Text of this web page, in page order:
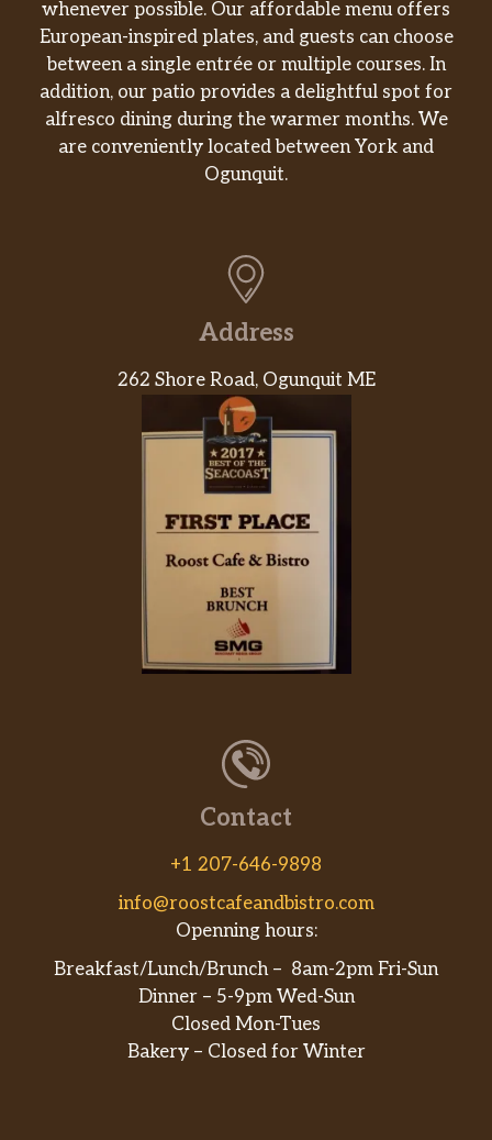
whenever possible. Our affordable menu offers
European-inspired plates, and guests can choose
between a single entrée or multiple courses. In
addition, our patio provides a delightful spot for
alfresco dining during the warmer months. We
are conveniently located between York and
Ogunquit.
Address
262 Shore Road, Ogunquit ME
Contact
+1 207-646-9898
info@roostcafeandbistro.com
Openning hours:
Breakfast/Lunch/Brunch – 8am-2pm Fri-Sun
Dinner – 5-9pm Wed-Sun
Closed Mon-Tues
Bakery – Closed for Winter